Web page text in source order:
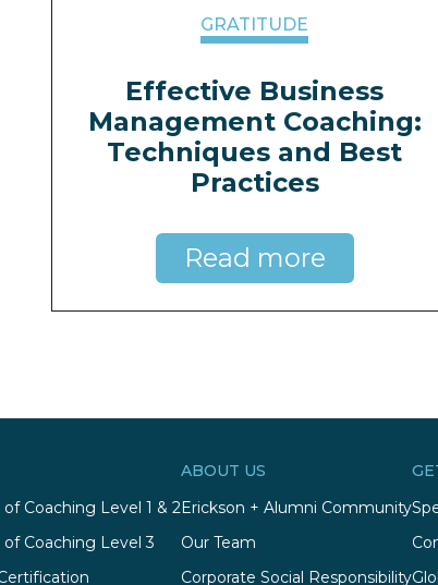
GRATITUDE
Effective Business
Management Coaching:
Techniques and Best
Practices
Read more
Coaching Level 1 & 2
Coaching Level 3
ABOUT US
Erickson + Alumni Community
Our Team
Corporate Social Responsibility